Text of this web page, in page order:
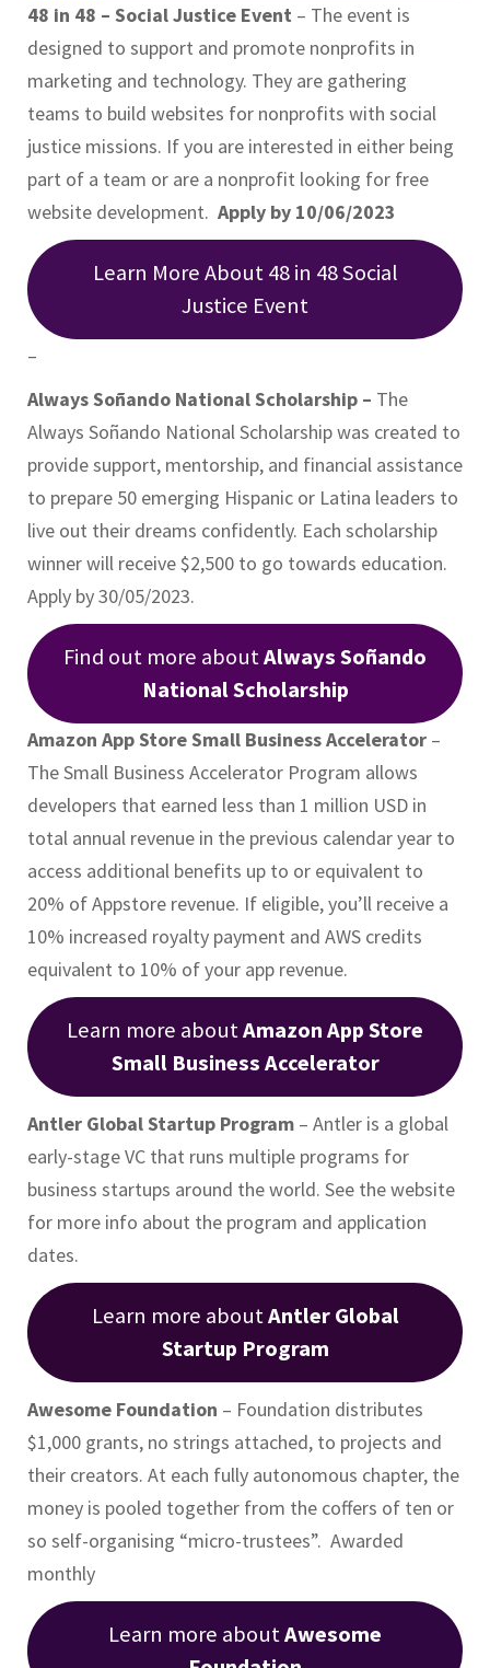
48 in 48 – Social Justice Event – The event is
designed to support and promote nonprofits in
marketing and technology. They are gathering
teams to build websites for nonprofits with social
justice missions. If you are interested in either being
part of a team or are a nonprofit looking for free
website development. Apply by 10/06/2023
Learn More About 48 in 48 Social
Justice Event
–
Always Soñando National Scholarship – The
Always Soñando National Scholarship was created to
provide support, mentorship, and financial assistance
to prepare 50 emerging Hispanic or Latina leaders to
live out their dreams confidently. Each scholarship
winner will receive $2,500 to go towards education.
Apply by 30/05/2023.
Find out more aboutAlways Soñando
National Scholarship
Amazon App Store Small Business Accelerator –
The Small Business Accelerator Program allows
developers that earned less than 1 million USD in
total annual revenue in the previous calendar year to
access additional benefits up to or equivalent to
20% of Appstore revenue. If eligible, you’ll receive a
10% increased royalty payment and AWS credits
equivalent to 10% of your app revenue.
Learn more aboutAmazon App Store
Small Business Accelerator
Antler Global Startup Program – Antler is a global
early-stage VC that runs multiple programs for
business startups around the world. See the website
for more info about the program and application
dates.
Learn more aboutAntler Global
Startup Program
Awesome Foundation – Foundation distributes
$1,000 grants, no strings attached, to projects and
their creators. At each fully autonomous chapter, the
money is pooled together from the coffers of ten or
so self-organising “micro-trustees”. Awarded
monthly
Learn more aboutAwesome